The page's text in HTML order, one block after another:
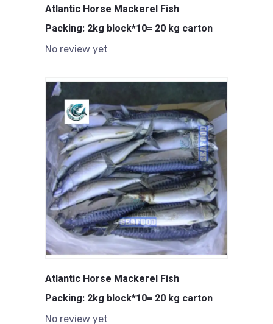
Atlantic Horse Mackerel Fish
Packing: 2kg block*10= 20 kg carton
No review yet
Atlantic Horse Mackerel Fish
Packing: 2kg block*10= 20 kg carton
No review yet